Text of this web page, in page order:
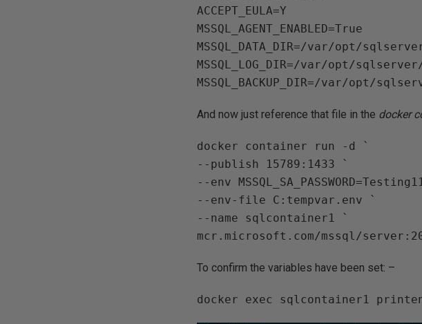
ACCEPT_EULA=Y
MSSQL_AGENT_ENABLED=True
MSSQL_DATA_DIR=/var/opt/
MSSQL_LOG_DIR=/var/opt/
And now just reference that file in the docker
docker container run -d `
--publish 15789:1433 `
--env
--env-file C:tempvar.env `
--name sqlcontainer1 `
To confirm the variables have been set: –